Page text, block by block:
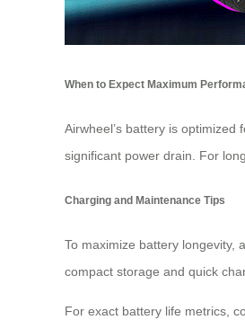
When to Expect Maximum
Airwheel’s battery is optimized
significant power drain. For
Charging and Maintenance Tips
To maximize battery longevity,
compact storage and quick
For exact battery life metrics,